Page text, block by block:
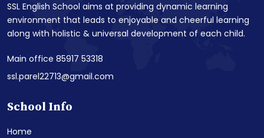
SSL English School aims at providing dynamic learning
environment that leads to enjoyable and cheerful learning
along with holistic & universal development of each child.
Main office 85917 53318
ssl.parel22713@gmail.com
School Info
Home